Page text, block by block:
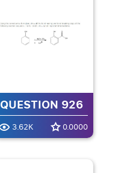
QUESTION 926
3.62K 0.0000